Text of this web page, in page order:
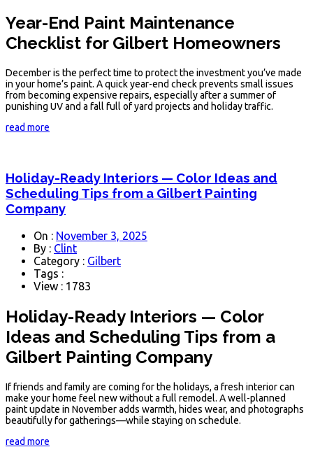
Year-End Paint Maintenance
Checklist for Gilbert Homeowners
December is the perfect time to protect the investment you’ve made
in your home’s paint. A quick year-end check prevents small issues
from becoming expensive repairs, especially after a summer of
punishing UV and a fall full of yard projects and holiday traffic.
read more
Holiday-Ready Interiors — Color Ideas and
Scheduling Tips from a Gilbert Painting
Company
On : November 3, 2025
By : Clint
Category : Gilbert
Tags :
View : 1783
Holiday-Ready Interiors — Color
Ideas and Scheduling Tips from a
Gilbert Painting Company
If friends and family are coming for the holidays, a fresh interior can
make your home feel new without a full remodel. A well-planned
paint update in November adds warmth, hides wear, and photographs
beautifully for gatherings—while staying on schedule.
read more